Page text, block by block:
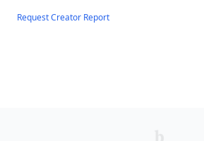
Request Creator Report